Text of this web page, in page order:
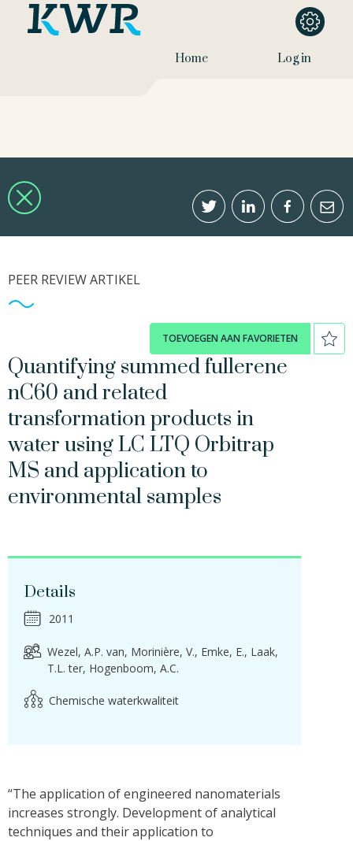
Home Log in
PEER REVIEW ARTIKEL
TOEVOEGEN AAN FAVORIETEN
Quantifying summed fullerene
nC60 and related
transformation products in
water using LC LTQ Orbitrap
MS and application to
environmental samples
Details
2011
Wezel, A.P. van Morinière, V. Emke, E. Laak,
T.L. ter Hogenboom, A.C.
Chemische waterkwaliteit
“The application of engineered nanomaterials
increases strongly. Development of analytical
techniques and their application to